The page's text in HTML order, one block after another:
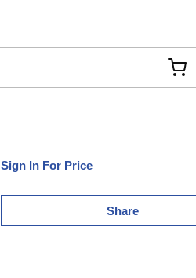
Sign In For Price
Share